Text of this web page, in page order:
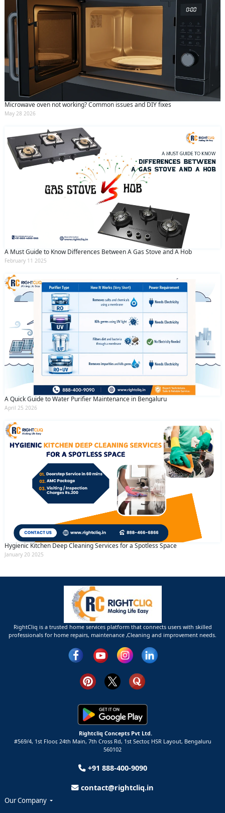
Microwave oven not working? Common issues and DIY fixes
May 28 2026
A Must Guide to Know Differences Between A Gas Stove and A Hob
February 11 2025
A Quick Guide to Water Purifier Maintenance in Bengaluru
April 25 2026
Hygienic Kitchen Deep Cleaning Services for a Spotless Space
January 20 2025
RightCliq is a trusted home services platform that connects users with skilled
professionals for home repairs, maintenance ,Cleaning and improvement needs.
Rightcliq Concepts Pvt Ltd.
#569/4, 1st Floor, 24th Main, 7th Cross Rd, 1st Sector, HSR Layout, Bengaluru
560102
+91 888-400-9090
contact@rightcliq.in
Our Company